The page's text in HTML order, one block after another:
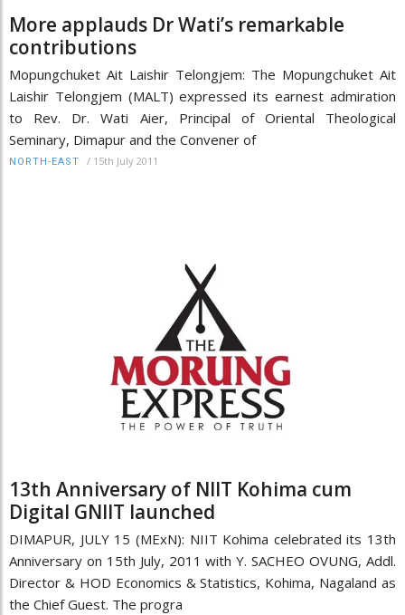
More applauds Dr Wati’s remarkable
contributions
Mopungchuket Ait Laishir Telongjem: The Mopungchuket Ait
Laishir Telongjem (MALT) expressed its earnest admiration
to Rev. Dr. Wati Aier, Principal of Oriental Theological
Seminary, Dimapur and the Convener of
NORTH-EAST / 15th July 2011
13th Anniversary of NIIT Kohima cum
Digital GNIIT launched
DIMAPUR, JULY 15 (MExN): NIIT Kohima celebrated its 13th
Anniversary on 15th July, 2011 with Y. SACHEO OVUNG, Addl.
Director & HOD Economics & Statistics, Kohima, Nagaland as
the Chief Guest. The progra